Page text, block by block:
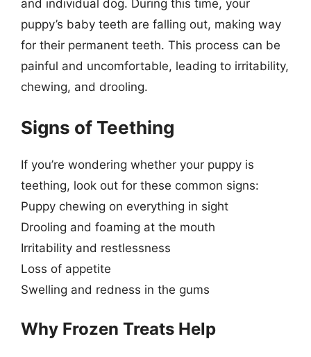
and individual dog. During this time, your
puppy’s baby teeth are falling out, making way
for their permanent teeth. This process can be
painful and uncomfortable, leading to irritability,
chewing, and drooling.
Signs of Teething
If you’re wondering whether your puppy is
teething, look out for these common signs:
Puppy chewing on everything in sight
Drooling and foaming at the mouth
Irritability and restlessness
Loss of appetite
Swelling and redness in the gums
Why Frozen Treats Help